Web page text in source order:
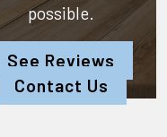
possible.
See Reviews
Contact Us